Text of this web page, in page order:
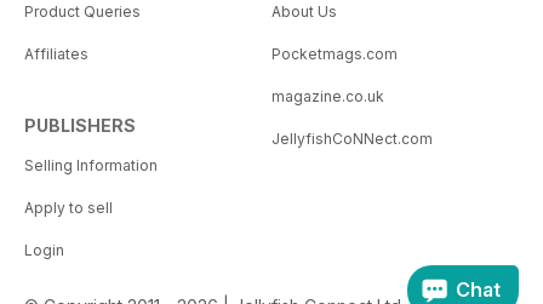
Product Queries
Affiliates
PUBLISHERS
Selling Information
Apply to sell
Login
About Us
Pocketmags.com
magazine.co.uk
JellyfishCoNNect.com
Chat